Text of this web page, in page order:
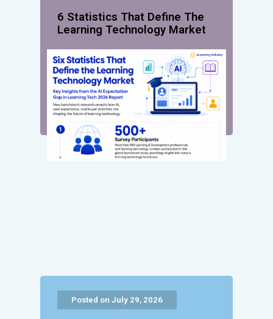
6 Statistics That Define The
Learning Technology Market
Posted on July 29, 2026